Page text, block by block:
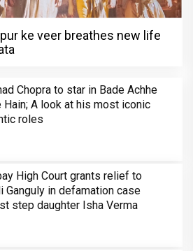
ke veer breathes new life
Chopra to star in Bade Achhe
Hain; A look at his most iconic
roles
High Court grants relief to
Ganguly in defamation case
step daughter Isha Verma